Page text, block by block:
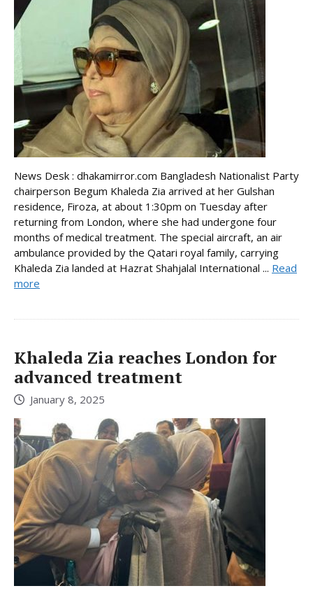
News Desk : dhakamirror.com Bangladesh Nationalist Party
chairperson Begum Khaleda Zia arrived at her Gulshan
residence, Firoza, at about 1:30pm on Tuesday after
returning from London, where she had undergone four
months of medical treatment. The special aircraft, an air
ambulance provided by the Qatari royal family, carrying
Khaleda Zia landed at Hazrat Shahjalal International ... Read
more
Khaleda Zia reaches London for
advanced treatment
January 8, 2025